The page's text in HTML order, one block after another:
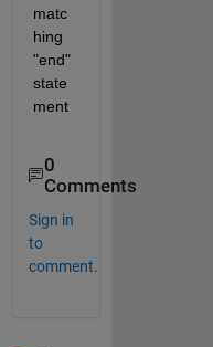
matc
hing
"end"
state
ment
0
Comments
Sign in
to
comment.